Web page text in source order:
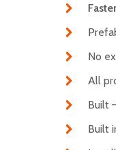
No
All
Built
Built